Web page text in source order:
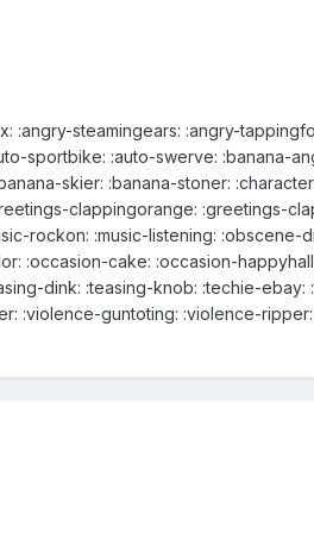
:angry-steamingears: :angry-
sportbike: :auto-swerve: :banana-
skier: :banana-stoner:
clappingorange: :greetings-
rockon: :music-listening: :obscene-
:occasion-cake: :occasion-
dink: :teasing-knob: :techie-ebay:
:violence-guntoting: :violence-